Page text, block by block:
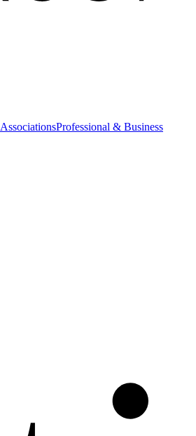
Professional & Business